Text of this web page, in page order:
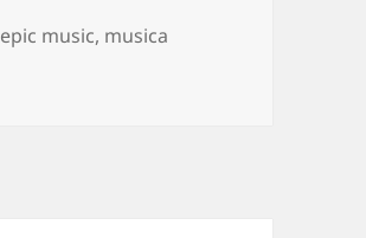
Tags
epic music, musica